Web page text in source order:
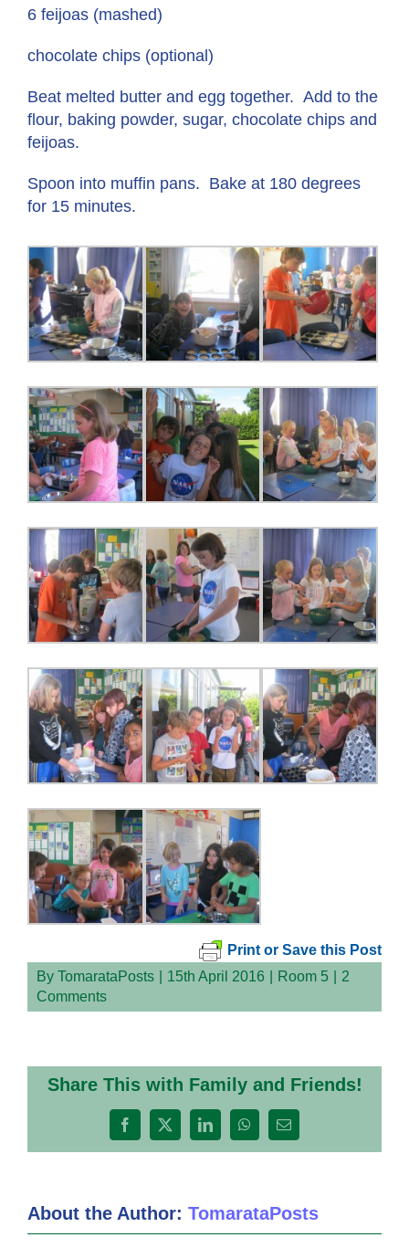
6 feijoas (mashed)
chocolate chips (optional)
Beat melted butter and egg together. Add to the
flour, baking powder, sugar, chocolate chips and
feijoas.
Spoon into muffin pans. Bake at 180 degrees
for 15 minutes.
Print or Save this Post
By TomarataPosts 15th April 2016 Room 5
2
Comments
Share This with Family and Friends!
Facebook
X LinkedInWhatsApp
Email
About the Author: TomarataPosts